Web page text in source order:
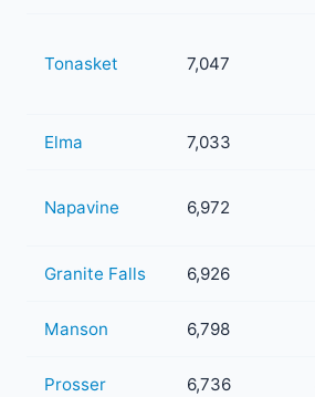
Tonasket 7,047
Elma 7,033
Napavine 6,972
Granite Falls 6,926
Manson 6,798
Prosser 6,736